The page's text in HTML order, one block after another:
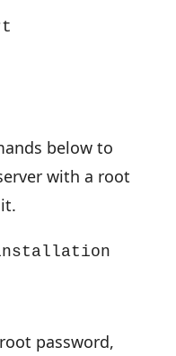
below to
with a root
password,